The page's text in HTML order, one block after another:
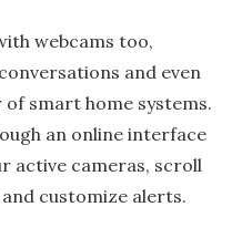
webcams too,
and even
smart home systems.
an online interface
active cameras, scroll
customize alerts.